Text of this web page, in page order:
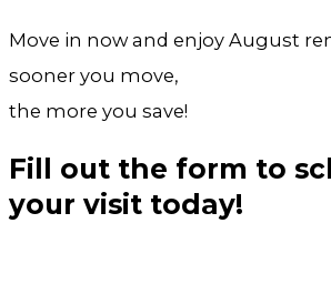
Move in now and enjoy August
sooner you move,
the more you save!
Fill out the form to
your visit today!